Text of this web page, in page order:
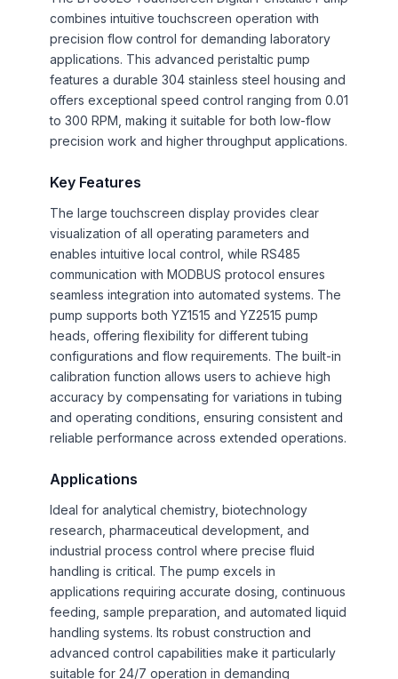
combines intuitive touchscreen operation with
precision flow control for demanding laboratory
applications. This advanced peristaltic pump
features a durable 304 stainless steel housing and
offers exceptional speed control ranging from 0.01
to 300 RPM, making it suitable for both low-flow
precision work and higher throughput applications.
Key Features
The large touchscreen display provides clear
visualization of all operating parameters and
enables intuitive local control, while RS485
communication with MODBUS protocol ensures
seamless integration into automated systems. The
pump supports both YZ1515 and YZ2515 pump
heads, offering flexibility for different tubing
configurations and flow requirements. The built-in
calibration function allows users to achieve high
accuracy by compensating for variations in tubing
and operating conditions, ensuring consistent and
reliable performance across extended operations.
Applications
Ideal for analytical chemistry, biotechnology
research, pharmaceutical development, and
industrial process control where precise fluid
handling is critical. The pump excels in
applications requiring accurate dosing, continuous
feeding, sample preparation, and automated liquid
handling systems. Its robust construction and
advanced control capabilities make it particularly
suitable for 24/7 operation in demanding